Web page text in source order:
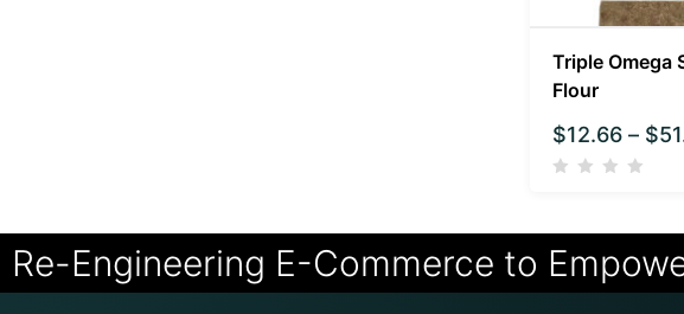
Triple Omega
Flour
$12.66 – $
Re-Engineering E-Commerce to